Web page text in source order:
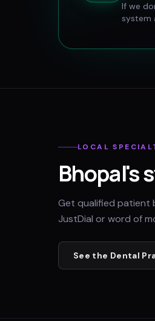
If we
system
LOCAL
Bhopal's
Get qualified patient
JustDial or word of
See the Dental